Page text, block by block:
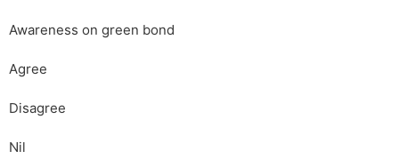
Awareness on green bond
Agree
Disagree
Nil